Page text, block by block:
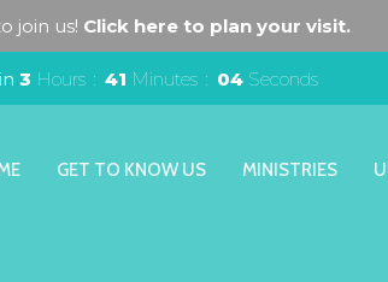
join us! Click here to plan your visit.
3 Hours 41 Minutes 04 Seconds
GET TO KNOW US MINISTRIES